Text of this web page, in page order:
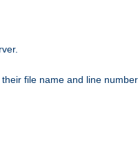
file name and line